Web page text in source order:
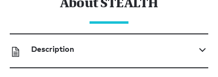
Description